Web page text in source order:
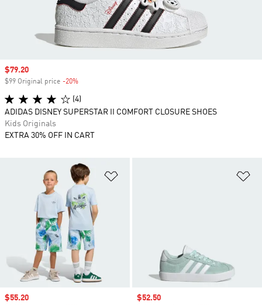
Sale price
$55.20 Sale price
$52.50
Sale price
$79.20
$99 Original price -20%
(4)
ADIDAS DISNEY SUPERSTAR II COMFORT CLOSURE SHOES
Kids Originals
EXTRA 30% OFF IN CART